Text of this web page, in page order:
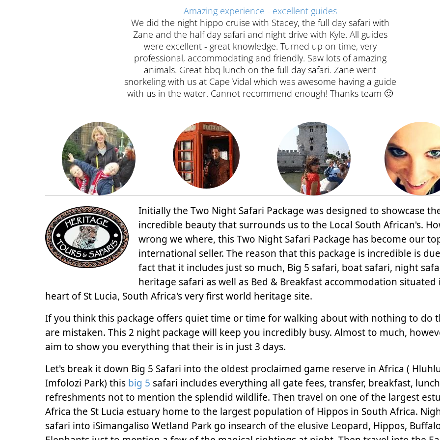
Amazing experience - excellent guides
We did the night hippo cruise with Stacey, the full day safari with
Zane and the half day safari and night drive with Kyle. All guides
were excellent - great knowledge. Turned up on time, very
professional, accommodating and friendly. Saw lots of amazing
animals. Great bbq lunch on the full day safari. Zane went
snorkeling with us at Cape Vidal which was awesome having a guide
with us in the water. Cannot recommend enough! Thanks team 🙂
Initially the Two Night Safari Package was designed to showcase
incredible beauty that surrounds us to the Local South African's.
wrong we where, this Two Night Safari Package has become our
international seller. The reason that this package is incredible is
fact that it includes just so much, Big 5 safari, boat safari, night
heritage safari as well as Bed & Breakfast accommodation situated
heart of St Lucia, South Africa's very first world heritage site.
If you think this package offers quiet time or time for walking about with nothing to do
are mistaken. This 2 night package will keep you incredibly busy. Almost to much,
aim to show you everything that their is in just 3 days.
Let's break it down Big 5 Safari into the oldest proclaimed game reserve in Africa (
Imfolozi Park) this big 5 safari includes everything all gate fees, transfer, breakfast,
refreshments not to mention the splendid wildlife. Then travel on one of the largest
Africa the St Lucia estuary home to the largest population of Hippos in South Africa.
safari into iSimangaliso Wetland Park go insearch of the elusive Leopard, Hippos,